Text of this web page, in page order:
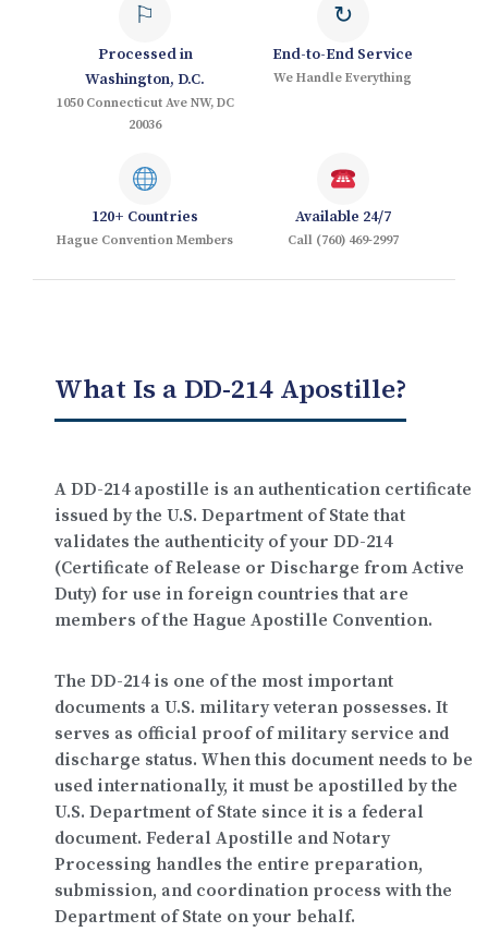
⚐
Processed in
Washington, D.C.
1050 Connecticut Ave NW, DC
20036
↻
End-to-End Service
We Handle Everything
120+ Countries
Hague Convention Members
Available 24/7
Call (760) 469-2997
What Is a DD-214 Apostille?
A DD-214 apostille is an authentication certificate
issued by the U.S. Department of State that
validates the authenticity of your DD-214
(Certificate of Release or Discharge from Active
Duty) for use in foreign countries that are
members of the Hague Apostille Convention.
The DD-214 is one of the most important
documents a U.S. military veteran possesses. It
serves as official proof of military service and
discharge status. When this document needs to be
used internationally, it must be apostilled by the
U.S. Department of State since it is a federal
document. Federal Apostille and Notary
Processing handles the entire preparation,
submission, and coordination process with the
Department of State on your behalf.